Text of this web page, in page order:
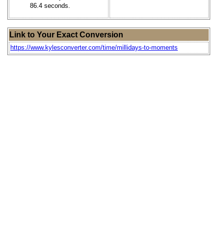
86.4 seconds.
Link to Your Exact Conversion
https://www.kylesconverter.com/time/millidays-to-moments